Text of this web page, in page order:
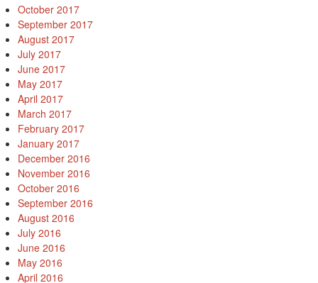
October 2017
September 2017
August 2017
July 2017
June 2017
May 2017
April 2017
March 2017
February 2017
January 2017
December 2016
November 2016
October 2016
September 2016
August 2016
July 2016
June 2016
May 2016
April 2016